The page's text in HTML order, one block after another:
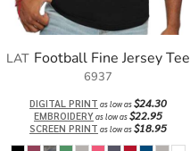
LAT Football Fine Jersey Tee
6937
DIGITAL PRINT as low as$24.30
EMBROIDERYas low as$22.95
SCREEN PRINT as low as$18.95